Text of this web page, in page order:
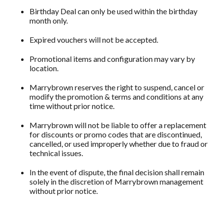
Birthday Deal can only be used within the birthday
month only.
Expired vouchers will not be accepted.
Promotional items and configuration may vary by
location.
Marrybrown reserves the right to suspend, cancel or
modify the promotion & terms and conditions at any
time without prior notice.
Marrybrown will not be liable to offer a replacement
for discounts or promo codes that are discontinued,
cancelled, or used improperly whether due to fraud or
technical issues.
In the event of dispute, the final decision shall remain
solely in the discretion of Marrybrown management
without prior notice.